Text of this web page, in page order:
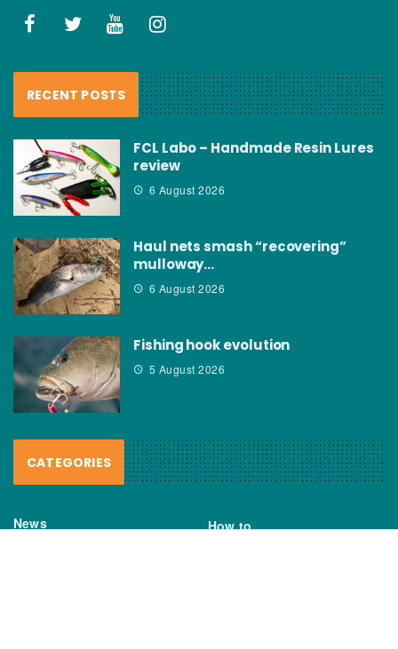
RECENT POSTS
FCL Labo – Handmade Resin Lures
review
6 August 2026
Haul nets smash “recovering”
mulloway…
6 August 2026
Fishing hook evolution
5 August 2026
CATEGORIES
News How to